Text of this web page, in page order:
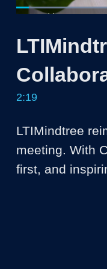
Loaded:
2:19
LTIMindtree
meeting. With
first, and